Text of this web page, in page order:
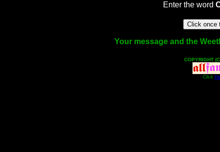
Enter the word
Your message and the
COPYRIGHT
Click